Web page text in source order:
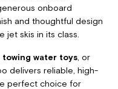
onboard
and thoughtful design
jet skis in its class.
towing water toys , or
delivers reliable, high-
perfect choice for